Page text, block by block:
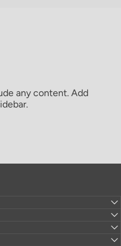
any content. Add